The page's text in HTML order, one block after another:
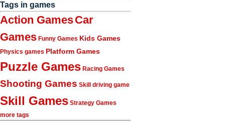
Tags in games
Action GamesCar
Games Funny Games Kids Games
Physics games Platform Games
Puzzle Games Racing Games
Shooting Games Skill driving game
Skill Games Strategy Games
more tags